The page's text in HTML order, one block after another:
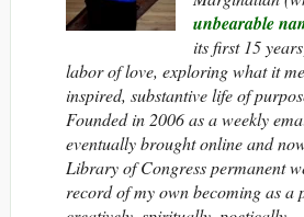
unbearable
its first 15
labor of love, exploring what it
inspired, substantive life of
Founded in 2006 as a weekly
eventually brought online and
Library of Congress permanent
record of my own becoming as